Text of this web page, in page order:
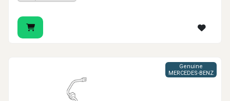
Genuine
MERCEDES-BENZ